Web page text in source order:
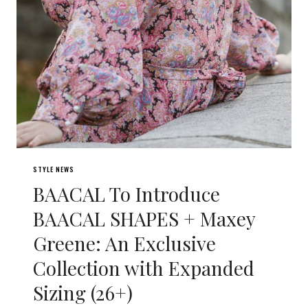
STYLE NEWS
BAACAL To Introduce
BAACAL SHAPES + Maxey
Greene: An Exclusive
Collection with Expanded
Sizing (26+)